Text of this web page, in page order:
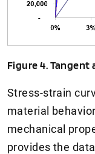
Figure 4. Tangent
Stress-strain
material
mechanical
provides the